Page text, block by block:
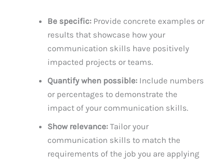
Be specific: Provide concrete examples or
results that showcase how your
communication skills have positively
impacted projects or teams.
Quantify when possible: Include numbers
or percentages to demonstrate the
impact of your communication skills.
Show relevance: Tailor your
communication skills to match the
requirements of the job you are applying